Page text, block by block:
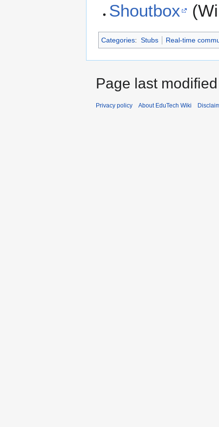
Shoutbox
Categories: Stubs Real-time
Page last
Privacy policy About EduTech Wiki